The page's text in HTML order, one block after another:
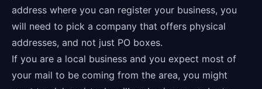
address where you can register your business, you
will need to pick a company that offers physical
addresses, and not just PO boxes.
If you are a local business and you expect most of
your mail to be coming from the area, you might